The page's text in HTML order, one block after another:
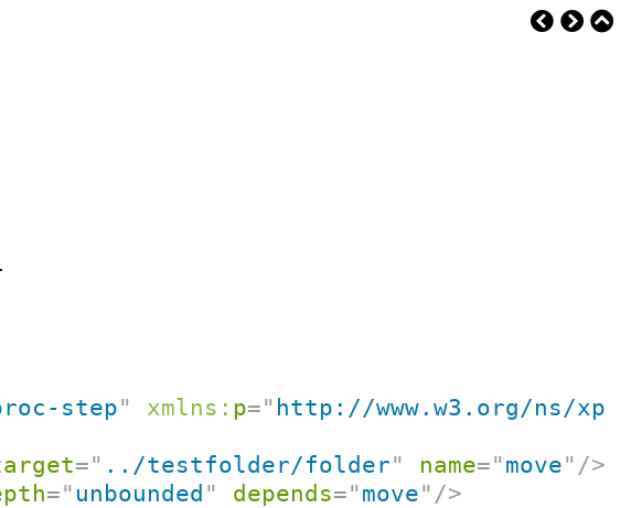
.
step" xmlns: p=" http://www.w3.org/ns/
=" ../testfolder/folder" name=" move" />
=" unbounded " depends=" move" />